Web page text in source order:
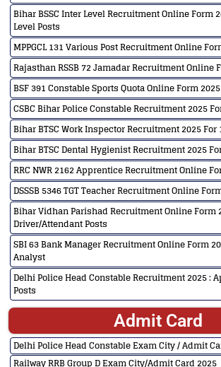
Bihar BSSC Inter Level Recruitment Online Form
Level Posts
MPPGCL 131 Various Post Recruitment Online
Rajasthan RSSB 72 Jamadar Recruitment Online
BSF 391 Constable Sports Quota Online Form 2025
CSBC Bihar Police Constable Recruitment 2025
Bihar BTSC Work Inspector Recruitment 2025 For
Bihar BTSC Dental Hygienist Recruitment 2025
RRC NWR 2162 Apprentice Recruitment Online
DSSSB 5346 TGT Teacher Recruitment Online
Bihar Vidhan Parishad Recruitment Online Form
Driver/Attendant Posts
SBI 63 Bank Manager Recruitment Online Form
Analyst
Delhi Police Head Constable Recruitment 2025 :
Posts
Admit Card
Delhi Police Head Constable Exam City / Admit
Railway RRB Group D Exam City/Admit Card 2025